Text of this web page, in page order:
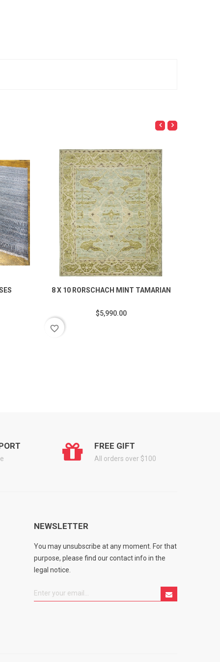
8 X 10 RORSCHACH MINT TAMARIAN
$5,990.00
favorite_border
FREE GIFT
All orders over $100
NEWSLETTER
You may unsubscribe at any moment. For that
purpose, please find our contact info in the
legal notice.